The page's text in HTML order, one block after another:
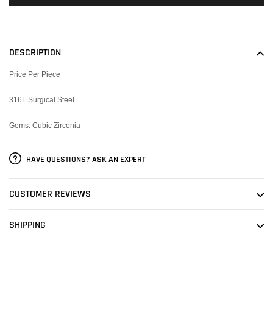
your
cart
DESCRIPTION
Price Per Piece
316L Surgical Steel
Gems: Cubic Zirconia
HAVE QUESTIONS? ASK AN EXPERT
CUSTOMER REVIEWS
SHIPPING